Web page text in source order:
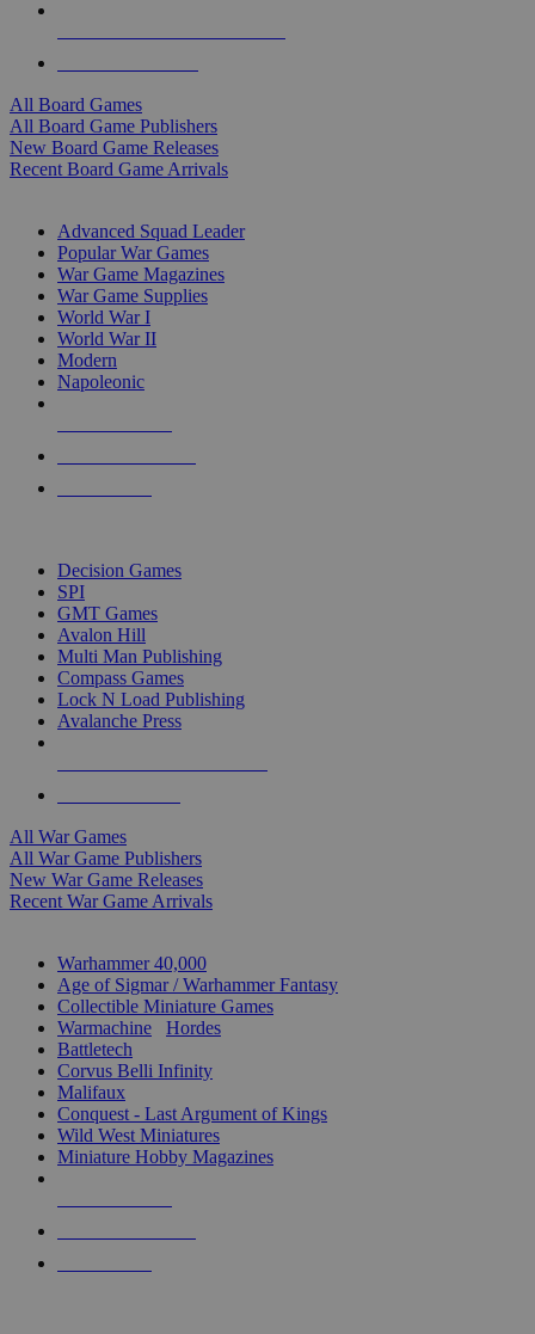
All Board Games
All Board Game Publishers
New Board Game Releases
Recent Board Game Arrivals
Advanced Squad Leader
Popular War Games
War Game Magazines
War Game Supplies
World War I
World War II
Modern
Napoleonic
Decision Games
SPI
GMT Games
Avalon Hill
Multi Man Publishing
Compass Games
Lock N Load Publishing
Avalanche Press
All War Games
All War Game Publishers
New War Game Releases
Recent War Game Arrivals
Warhammer 40,000
Age of Sigmar / Warhammer Fantasy
Collectible Miniature Games
Warmachine
Hordes
Battletech
Corvus Belli Infinity
Malifaux
Conquest - Last Argument of Kings
Wild West Miniatures
Miniature Hobby Magazines